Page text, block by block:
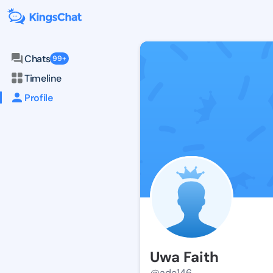
Chats 99+
Timeline
Profile
Uwa Faith